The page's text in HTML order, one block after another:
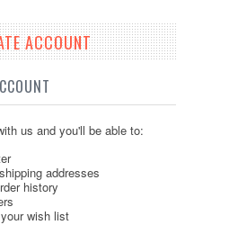
ACCOUNT
us and you'll be able to:
addresses
history
wish list